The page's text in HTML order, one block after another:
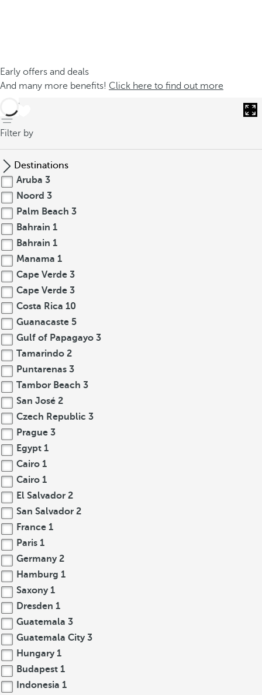
Early offers and deals
And many more benefits! Click here to find out more
back
Filter by
Destinations
Aruba 3
Noord 3
Palm Beach 3
Bahrain 1
Bahrain 1
Manama 1
Cape Verde 3
Cape Verde 3
Costa Rica 10
Guanacaste 5
Gulf of Papagayo 3
Tamarindo 2
Puntarenas 3
Tambor Beach 3
San José 2
Czech Republic 3
Prague 3
Egypt 1
Cairo 1
Cairo 1
El Salvador 2
San Salvador 2
France 1
Paris 1
Germany 2
Hamburg 1
Saxony 1
Dresden 1
Guatemala 3
Guatemala City 3
Hungary 1
Budapest 1
Indonesia 1